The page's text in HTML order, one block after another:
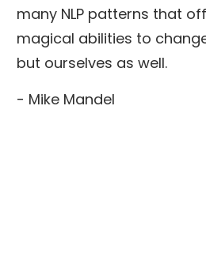
many NLP patterns that
magical abilities to
but ourselves as well.
- Mike Mandel